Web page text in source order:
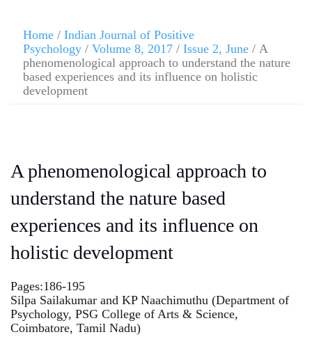
Home / Indian Journal of Positive
Psychology / Volume 8, 2017 / Issue 2, June / A
phenomenological approach to understand the nature
based experiences and its influence on holistic
development
A phenomenological approach to
understand the nature based
experiences and its influence on
holistic development
Pages:186-195
Silpa Sailakumar and KP Naachimuthu (Department of
Psychology, PSG College of Arts & Science,
Coimbatore, Tamil Nadu)